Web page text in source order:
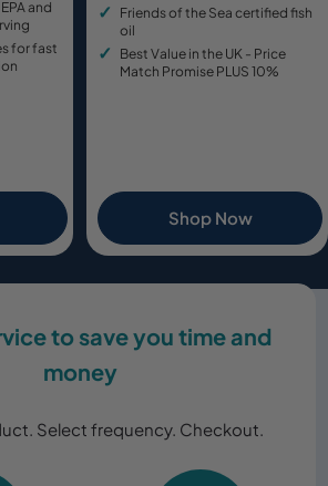
and
for fast
Friends of the Sea certified fish
oil
Best Value in the UK - Price
Match Promise PLUS 10%
Shop Now
& Save!
to save you time and
money
Select frequency. Checkout.